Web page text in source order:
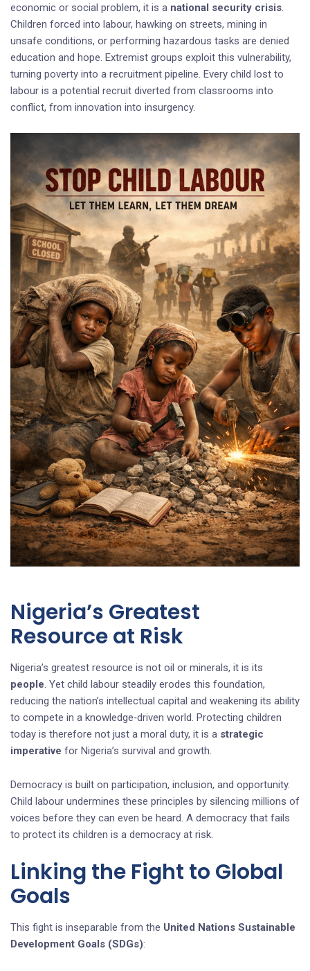
economic or social problem, it is a national security crisis.
Children forced into labour, hawking on streets, mining in
unsafe conditions, or performing hazardous tasks are denied
education and hope. Extremist groups exploit this vulnerability,
turning poverty into a recruitment pipeline. Every child lost to
labour is a potential recruit diverted from classrooms into
conflict, from innovation into insurgency.
Nigeria’s Greatest
Resource at Risk
Nigeria’s greatest resource is not oil or minerals, it is its
people. Yet child labour steadily erodes this foundation,
reducing the nation’s intellectual capital and weakening its ability
to compete in a knowledge‑driven world. Protecting children
today is therefore not just a moral duty, it is a strategic
imperative for Nigeria’s survival and growth.
Democracy is built on participation, inclusion, and opportunity.
Child labour undermines these principles by silencing millions of
voices before they can even be heard. A democracy that fails
to protect its children is a democracy at risk.
Linking the Fight to Global
Goals
This fight is inseparable from the United Nations Sustainable
Development Goals (SDGs):